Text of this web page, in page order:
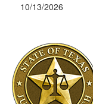
10/13/2026